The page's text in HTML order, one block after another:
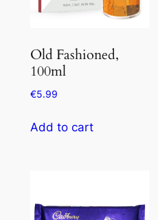
Old Fashioned,
100ml
€5.99
Add to cart